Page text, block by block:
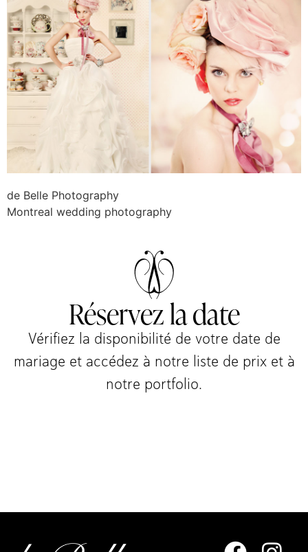
de Belle Photography
Montreal wedding photography
Réservez la date
Vérifiez la disponibilité de votre date de
mariage et accédez à notre liste de prix et à
notre portfolio.